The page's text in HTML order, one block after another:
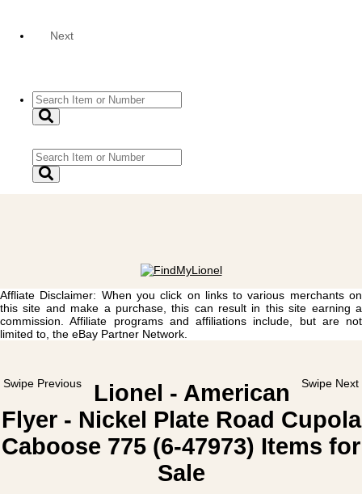
Next
Affliate Disclaimer: When you click on links to various merchants on
this site and make a purchase, this can result in this site earning a
commission. Affiliate programs and affiliations include, but are not
limited to, the eBay Partner Network.
Swipe Previous Swipe Next
Lionel - American
Flyer - Nickel Plate Road Cupola
Caboose 775 (6-47973) Items for
Sale